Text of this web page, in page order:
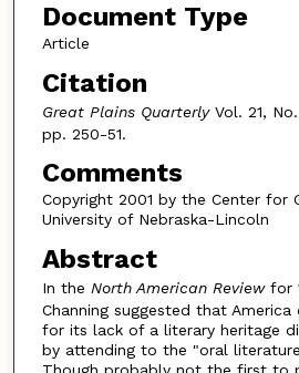
Document Type
Article
Citation
Great Plains QuarterlyVol. 21,
pp. 250-51.
Comments
Copyright 2001 by the Center for
University of Nebraska-Lincoln
Abstract
In the North American Reviewfor
Channing suggested that
for its lack of a literary heritage
by attending to the "oral